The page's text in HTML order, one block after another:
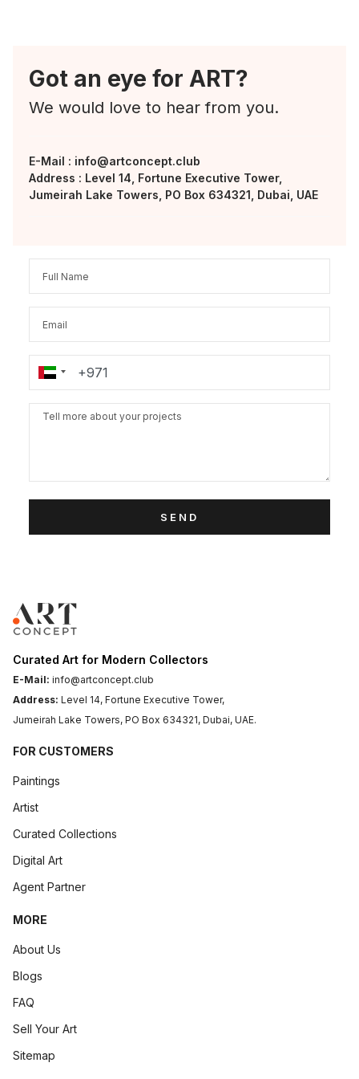
Got an eye for ART?
We would love to hear from you.
E-Mail : info@artconcept.club
Address : Level 14, Fortune Executive Tower,
Jumeirah Lake Towers, PO Box 634321, Dubai, UAE
SEND
Curated Art for Modern Collectors
E-Mail: info@artconcept.club
Address: Level 14, Fortune Executive Tower,
Jumeirah Lake Towers, PO Box 634321, Dubai, UAE.
FOR CUSTOMERS
Paintings
Artist
Curated Collections
Digital Art
Agent Partner
MORE
About Us
Blogs
FAQ
Sell Your Art
Sitemap